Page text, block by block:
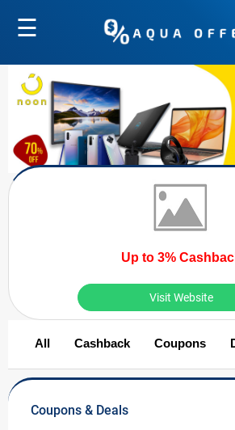
☰
Up to 3%
Visit Website
All Cashback Coupons
Coupons & Deals